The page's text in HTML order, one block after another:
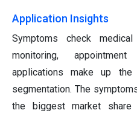
Application Insights
Symptoms check
monitoring,
applications make up the
segmentation. The
the biggest market